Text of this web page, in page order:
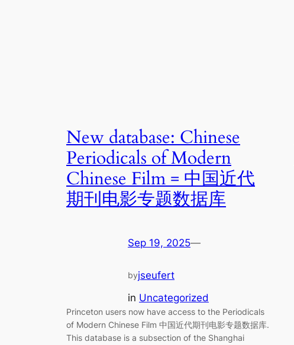
New database: Chinese
Periodicals of Modern
Chinese Film = 中国近代
期刊电影专题数据库
Sep 19, 2025—
byjseufert
in Uncategorized
Princeton users now have access to the Periodicals
of Modern Chinese Film 中国近代期刊电影专题数据库.
This database is a subsection of the Shanghai